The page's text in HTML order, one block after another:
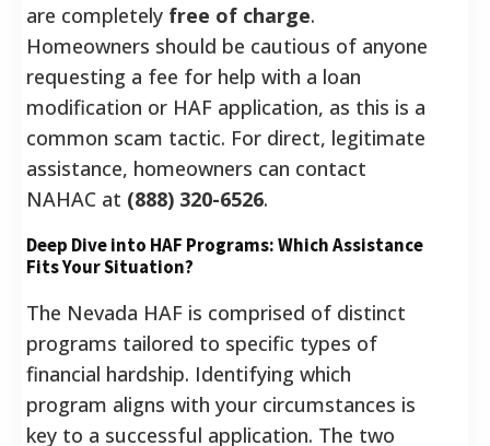
are completely free of charge.
Homeowners should be cautious of anyone
requesting a fee for help with a loan
modification or HAF application, as this is a
common scam tactic. For direct, legitimate
assistance, homeowners can contact
NAHAC at (888) 320-6526.
Deep Dive into HAF Programs: Which Assistance
Fits Your Situation?
The Nevada HAF is comprised of distinct
programs tailored to specific types of
financial hardship. Identifying which
program aligns with your circumstances is
key to a successful application. The two